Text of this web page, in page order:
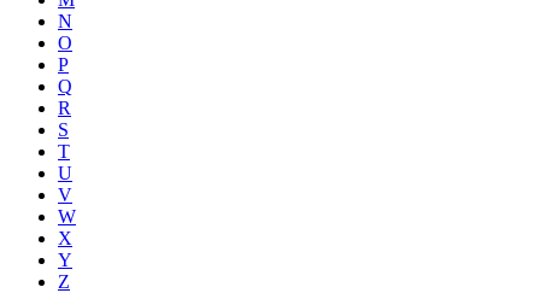
N
O
P
Q
R
S
T
U
V
W
X
Y
Z